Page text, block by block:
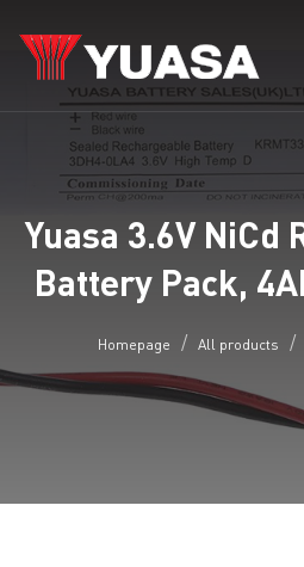
Yuasa 3.6V NiCd
Battery Pack,
Homepage All products